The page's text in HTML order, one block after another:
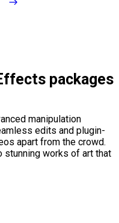
packages
manipulation
edits and plugin-
apart from the crowd.
works of art that